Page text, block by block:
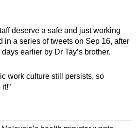
deserve a safe and just working
in a series of tweets on Sep 16, after
earlier by Dr Tay’s brother.
work culture still persists, so